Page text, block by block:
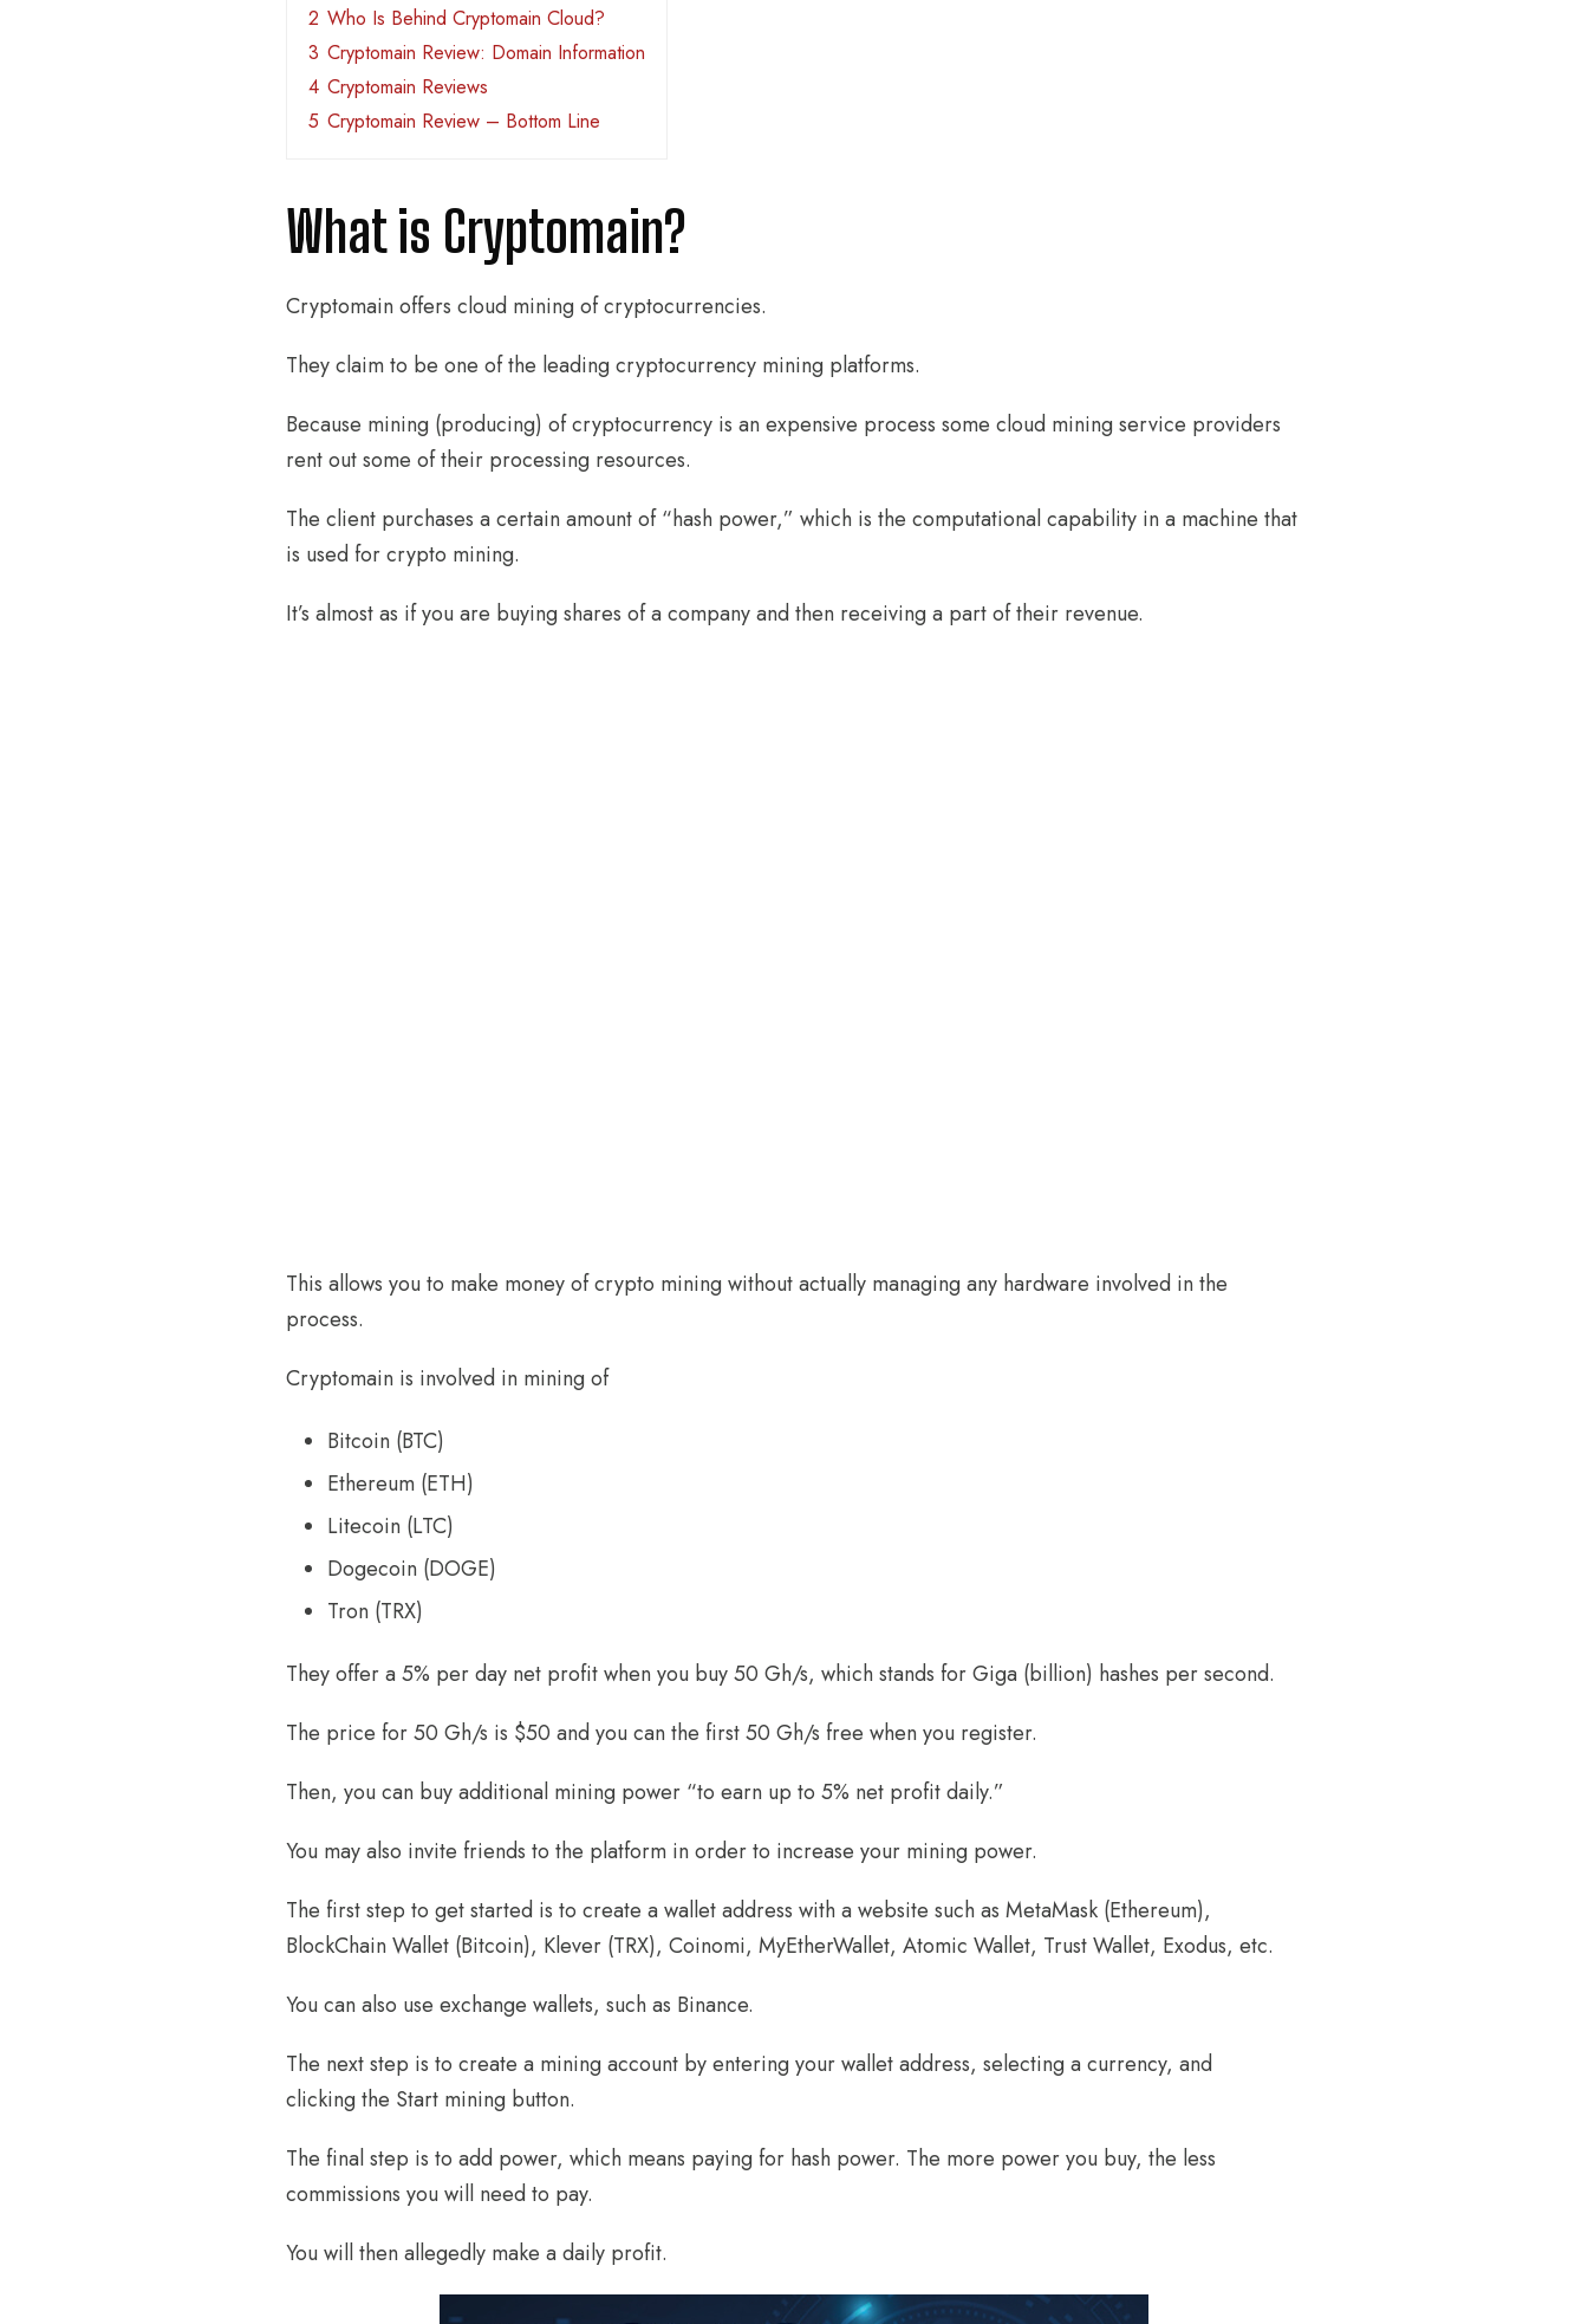
2 Who Is Behind Cryptomain Cloud?
3 Cryptomain Review: Domain Information
4 Cryptomain Reviews
5 Cryptomain Review – Bottom Line
What is Cryptomain?
Cryptomain offers cloud mining of cryptocurrencies.
They claim to be one of the leading cryptocurrency mining platforms.
Because mining (producing) of cryptocurrency is an expensive process some cloud mining service providers
rent out some of their processing resources.
The client purchases a certain amount of “hash power,” which is the computational capability in a machine that
is used for crypto mining.
It’s almost as if you are buying shares of a company and then receiving a part of their revenue.
This allows you to make money of crypto mining without actually managing any hardware involved in the
process.
Cryptomain is involved in mining of
Bitcoin (BTC)
Ethereum (ETH)
Litecoin (LTC)
Dogecoin (DOGE)
Tron (TRX)
They offer a 5% per day net profit when you buy 50 Gh/s, which stands for Giga (billion) hashes per second.
The price for 50 Gh/s is $50 and you can the first 50 Gh/s free when you register.
Then, you can buy additional mining power “to earn up to 5% net profit daily.”
You may also invite friends to the platform in order to increase your mining power.
The first step to get started is to create a wallet address with a website such as MetaMask (Ethereum),
BlockChain Wallet (Bitcoin), Klever (TRX), Coinomi, MyEtherWallet, Atomic Wallet, Trust Wallet, Exodus, etc.
You can also use exchange wallets, such as Binance.
The next step is to create a mining account by entering your wallet address, selecting a currency, and
clicking the Start mining button.
The final step is to add power, which means paying for hash power. The more power you buy, the less
commissions you will need to pay.
You will then allegedly make a daily profit.